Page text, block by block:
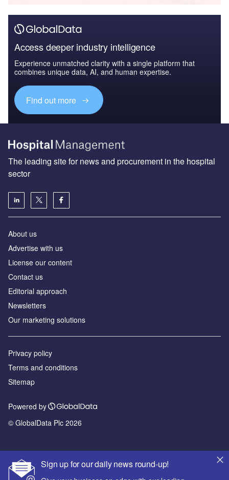
Access deeper industry intelligence
Experience unmatched clarity with a single platform that
combines unique data, AI, and human expertise.
Find out more
Sign up for our daily news round-up!
The leading site for news and procurement in the hospital
sector
About us
Advertise with us
License our content
Contact us
Editorial approach
Newsletters
Our marketing solutions
Privacy policy
Terms and conditions
Sitemap
Powered by
© GlobalData Plc 2026